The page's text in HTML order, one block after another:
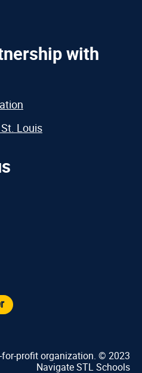
with
Louis
profit organization. © 2023
Navigate STL Schools